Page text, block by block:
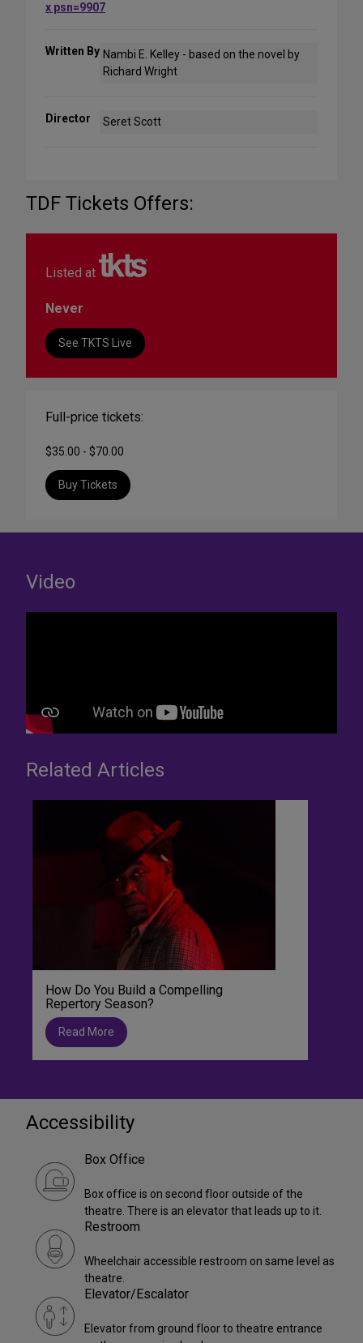
x psn=9907
Written By Nambi E. Kelley - based on the novel by
Richard Wright
Director Seret Scott
TDF Tickets Offers:
Listed at
Never
See TKTS Live
Full-price tickets:
$35.00 - $70.00
Buy Tickets
Video
Related Articles
How Do You Build a Compelling
Repertory Season?
Read More
Accessibility
Box Office
Box office is on second floor outside of the
theatre. There is an elevator that leads up to it.
Restroom
Wheelchair accessible restroom on same level as
theatre.
Elevator/Escalator
Elevator from ground floor to theatre entrance